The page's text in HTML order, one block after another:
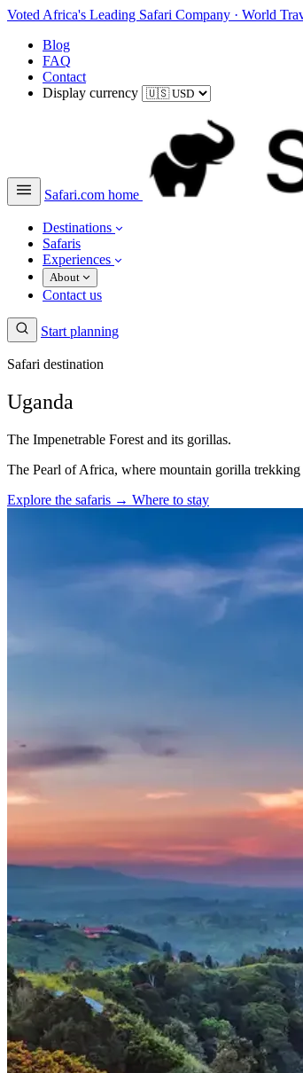
Voted Africa's Leading Safari Company · World
Blog
FAQ
Contact
Display currency
Safari.com home
Destinations
Safaris
Experiences
About
Contact us
Start planning
Safari destination
Uganda
The Impenetrable Forest and its gorillas.
The Pearl of Africa, where mountain gorilla
Explore the safaris → Where to stay